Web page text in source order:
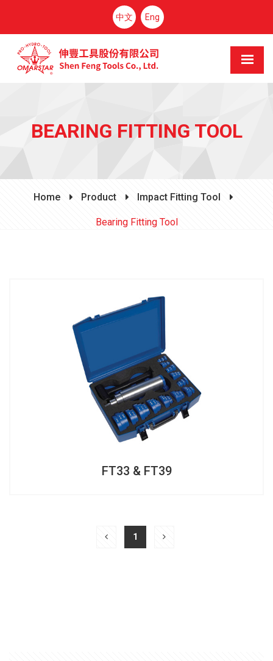
中文 Eng
BEARING FITTING TOOL
Home Product Impact Fitting Tool
Bearing Fitting Tool
FT33 & FT39
1